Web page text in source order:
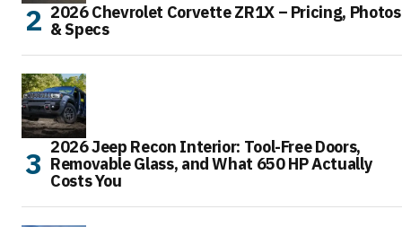
2026 Chevrolet Corvette ZR1X – Pricing, Photos
& Specs
2026 Jeep Recon Interior: Tool-Free Doors,
Removable Glass, and What 650 HP Actually
Costs You